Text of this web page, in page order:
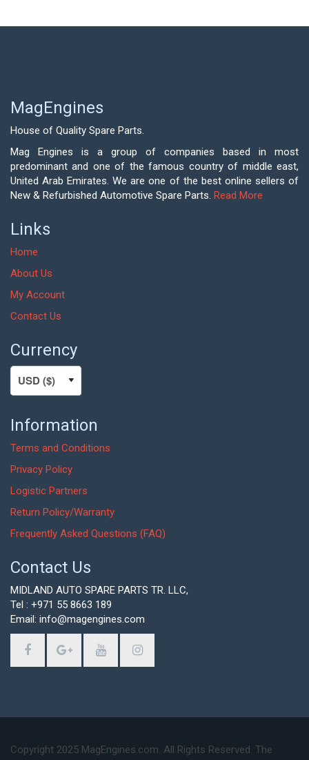
MagEngines
House of Quality Spare Parts.
Mag Engines is a group of companies based in most
predominant and one of the famous country of middle east,
United Arab Emirates. We are one of the best online sellers of
New & Refurbished Automotive Spare Parts. Read More
Links
Home
About Us
My Account
Contact Us
Currency
Information
Terms and Conditions
Privacy Policy
Logistic Partners
Return Policy/Warranty
Frequently Asked Questions (FAQ)
Contact Us
MIDLAND AUTO SPARE PARTS TR. LLC,
Tel : +971 55 8663 189
Email: info@magengines.com
Copyright 2025 MagEngines.com. All Rights Reserved. The